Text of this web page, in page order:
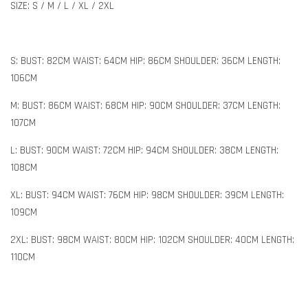
SIZE: S / M / L / XL / 2XL
S: BUST: 82CM WAIST: 64CM HIP: 86CM SHOULDER: 36CM LENGTH:
106CM
M: BUST: 86CM WAIST: 68CM HIP: 90CM SHOULDER: 37CM LENGTH:
107CM
L: BUST: 90CM WAIST: 72CM HIP: 94CM SHOULDER: 38CM LENGTH:
108CM
XL: BUST: 94CM WAIST: 76CM HIP: 98CM SHOULDER: 39CM LENGTH:
109CM
2XL: BUST: 98CM WAIST: 80CM HIP: 102CM SHOULDER: 40CM LENGTH:
110CM